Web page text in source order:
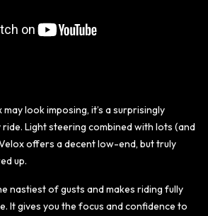
look imposing, it’s a surprisingly
Light steering combined with lots (and
offers a decent low-end, but truly
up.
nastiest of gusts and makes riding fully
It gives you the focus and confidence to